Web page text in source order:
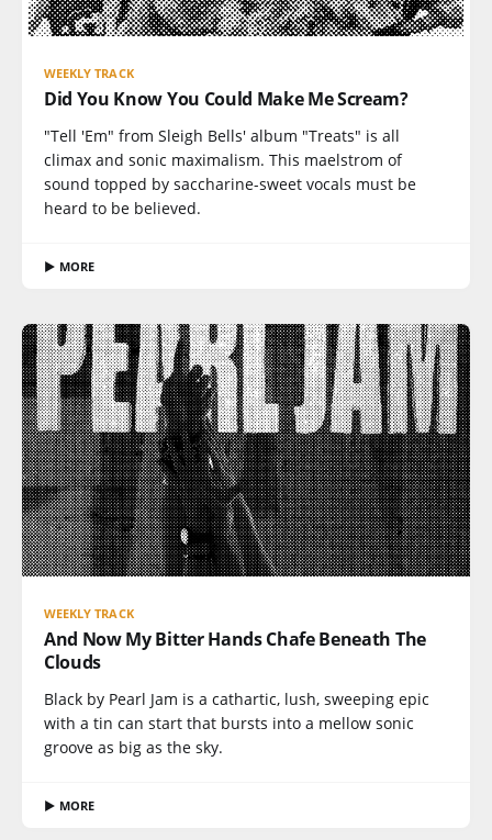
WEEKLY TRACK
Did You Know You Could Make Me Scream?
"Tell 'Em" from Sleigh Bells' album "Treats" is all
climax and sonic maximalism. This maelstrom of
sound topped by saccharine-sweet vocals must be
heard to be believed.
▶ MORE
WEEKLY TRACK
And Now My Bitter Hands Chafe Beneath The
Clouds
Black by Pearl Jam is a cathartic, lush, sweeping epic
with a tin can start that bursts into a mellow sonic
groove as big as the sky.
▶ MORE